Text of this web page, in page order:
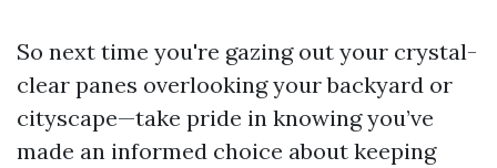
So next time you're gazing out your crystal-
clear panes overlooking your backyard or
cityscape—take pride in knowing you’ve
made an informed choice about keeping